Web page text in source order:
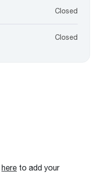
Closed
Closed
here to add your